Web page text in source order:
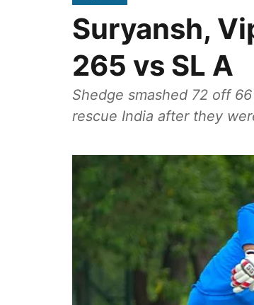
Suryansh,
265 vs SL A
Shedge smashed 72 off
rescue India after they